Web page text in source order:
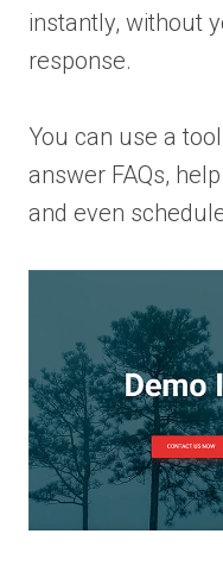
instantly, without
response.
You can use a
answer FAQs,
and even